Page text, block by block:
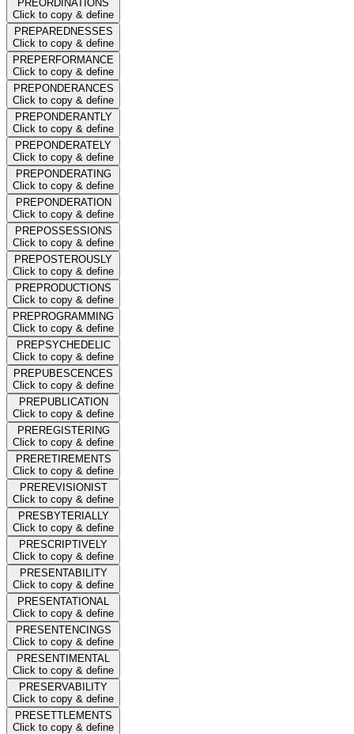
PREORDINATIONS
Click to copy & define
PREPAREDNESSES
Click to copy & define
PREPERFORMANCE
Click to copy & define
PREPONDERANCES
Click to copy & define
PREPONDERANTLY
Click to copy & define
PREPONDERATELY
Click to copy & define
PREPONDERATING
Click to copy & define
PREPONDERATION
Click to copy & define
PREPOSSESSIONS
Click to copy & define
PREPOSTEROUSLY
Click to copy & define
PREPRODUCTIONS
Click to copy & define
PREPROGRAMMING
Click to copy & define
PREPSYCHEDELIC
Click to copy & define
PREPUBESCENCES
Click to copy & define
PREPUBLICATION
Click to copy & define
PREREGISTERING
Click to copy & define
PRERETIREMENTS
Click to copy & define
PREREVISIONIST
Click to copy & define
PRESBYTERIALLY
Click to copy & define
PRESCRIPTIVELY
Click to copy & define
PRESENTABILITY
Click to copy & define
PRESENTATIONAL
Click to copy & define
PRESENTENCINGS
Click to copy & define
PRESENTIMENTAL
Click to copy & define
PRESERVABILITY
Click to copy & define
PRESETTLEMENTS
Click to copy & define